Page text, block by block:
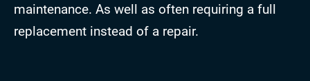
maintenance. As well as often requiring a full
replacement instead of a repair.